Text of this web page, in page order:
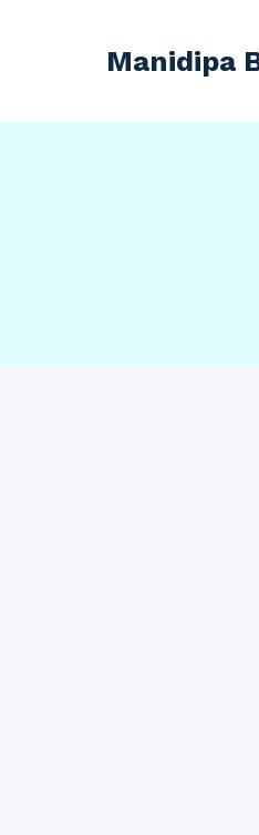
Manidipa